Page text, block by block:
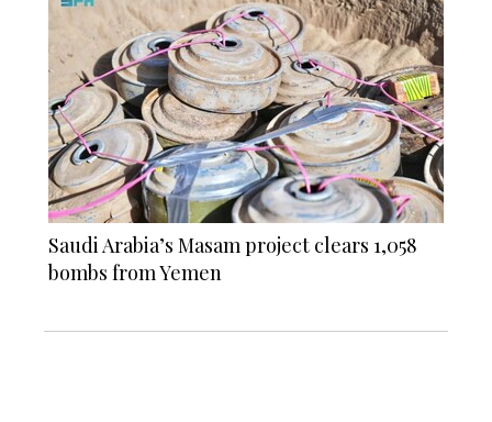
Saudi Arabia’s Masam project clears 1,058
bombs from Yemen